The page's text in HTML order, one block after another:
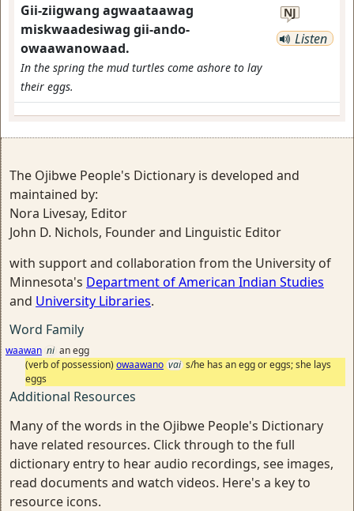
Gii-ziigwang agwaataawag
miskwaadesiwag gii-ando-
owaawanowaad.
In the spring the mud turtles come ashore to lay
their eggs.
NJ
Listen
The Ojibwe People's Dictionary is developed and
maintained by:
Nora Livesay, Editor
John D. Nichols, Founder and Linguistic Editor
with support and collaboration from the University of
Minnesota's Department of American Indian Studies
and University Libraries.
Word Family
waawan ni an egg
(verb of possession) owaawano vai s/he has an egg or eggs; she lays
eggs
Additional Resources
Many of the words in the Ojibwe People's Dictionary
have related resources. Click through to the full
dictionary entry to hear audio recordings, see images,
read documents and watch videos. Here's a key to
resource icons.